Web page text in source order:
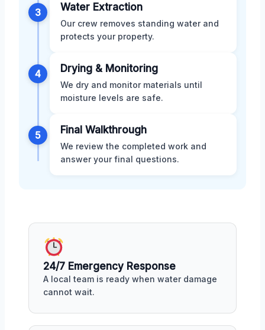
3 Water Extraction
Our crew removes standing water and
protects your property.
4 Drying & Monitoring
We dry and monitor materials until
moisture levels are safe.
5 Final Walkthrough
We review the completed work and
answer your final questions.
24/7 Emergency Response
A local team is ready when water damage
cannot wait.